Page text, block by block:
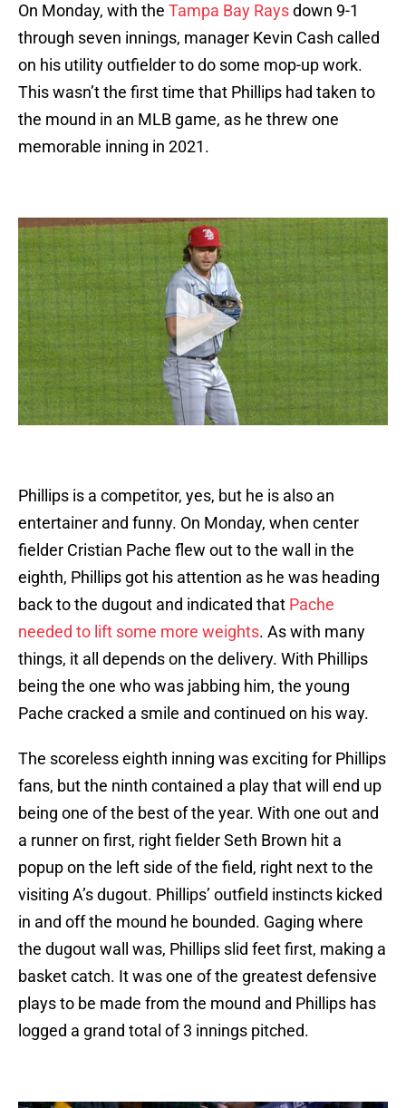
On Monday, with the Tampa Bay Raysdown 9-1
through seven innings, manager Kevin Cash called
on his utility outfielder to do some mop-up work.
This wasn’t the first time that Phillips had taken to
the mound in an MLB game, as he threw one
memorable inning in 2021.
Phillips is a competitor, yes, but he is also an
entertainer and funny. On Monday, when center
fielder Cristian Pache flew out to the wall in the
eighth, Phillips got his attention as he was heading
back to the dugout and indicated that Pache
needed to lift some more weights. As with many
things, it all depends on the delivery. With Phillips
being the one who was jabbing him, the young
Pache cracked a smile and continued on his way.
The scoreless eighth inning was exciting for Phillips
fans, but the ninth contained a play that will end up
being one of the best of the year. With one out and
a runner on first, right fielder Seth Brown hit a
popup on the left side of the field, right next to the
visiting A’s dugout. Phillips’ outfield instincts kicked
in and off the mound he bounded. Gaging where
the dugout wall was, Phillips slid feet first, making a
basket catch. It was one of the greatest defensive
plays to be made from the mound and Phillips has
logged a grand total of 3 innings pitched.